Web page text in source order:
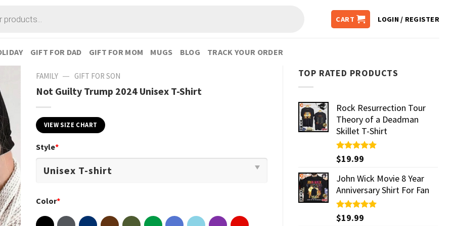
CART LOGIN / REGISTER
GIFT FOR DAD GIFT FOR MOM MUGS BLOG TRACK YOUR ORDER
TOP RATED PRODUCTS
Rock Resurrection Tour
Theory of a Deadman
Skillet T-Shirt
Rated5.00
out of 5
$19.99
John Wick Movie 8 Year
Anniversary Shirt For Fan
Rated5.00
out of 5
$19.99
FAMILY — GIFT FOR SON
Not Guilty Trump 2024 Unisex T-Shirt
VIEW SIZE CHART
Style*
Color*